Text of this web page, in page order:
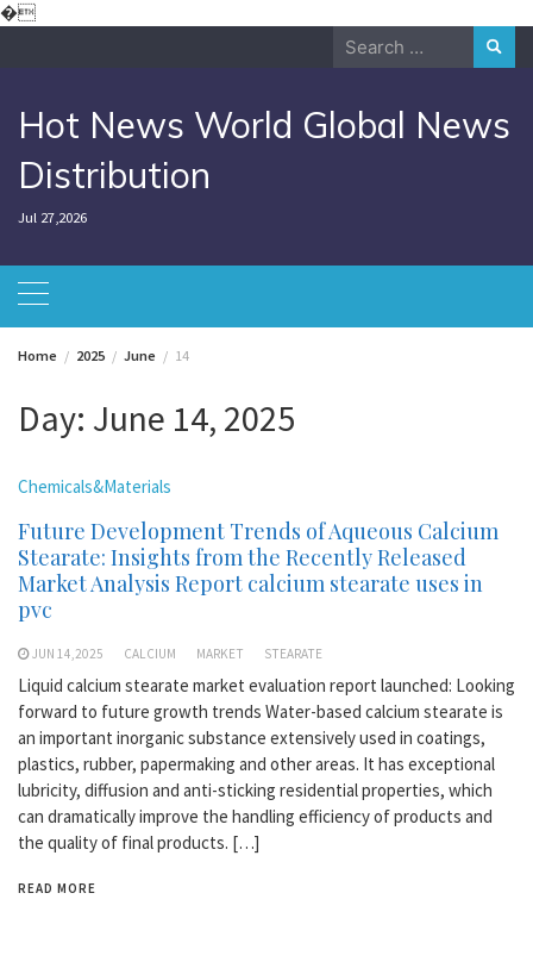
�Skip
Search
Hot News World Global News
Distribution
Jul 27,2026
Home 2025 June 14
Day: June 14, 2025
Chemicals&Materials
Future Development Trends of Aqueous Calcium
Stearate: Insights from the Recently Released
Market Analysis Report calcium stearate uses in
pvc
JUN 14,2025 CALCIUM MARKET STEARATE
Liquid calcium stearate market evaluation report launched: Looking
forward to future growth trends Water-based calcium stearate is
an important inorganic substance extensively used in coatings,
plastics, rubber, papermaking and other areas. It has exceptional
lubricity, diffusion and anti-sticking residential properties, which
can dramatically improve the handling efficiency of products and
the quality of final products. […]
READ MORE